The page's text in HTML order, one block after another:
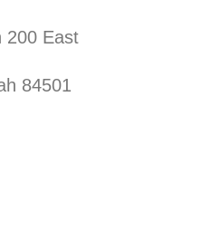
200 East
84501